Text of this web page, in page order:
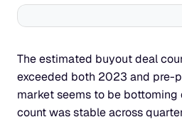
The estimated buyout deal
exceeded both 2023 and pre-
market seems to be
count was stable across